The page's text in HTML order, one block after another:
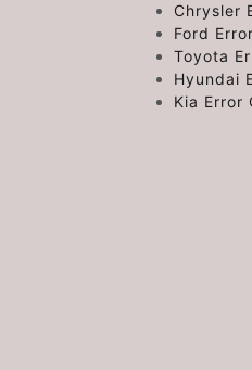
Chrysler
Ford
Toyota
Hyundai
Kia Error